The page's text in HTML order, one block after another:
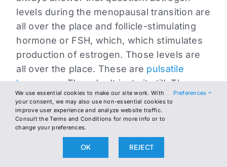
levels during the menopausal transition are
all over the place and follicle-stimulating
hormone or FSH, which, which stimulates
production of estrogen. Those levels are
all over the place. These are pulsatile
hormones. They don’t just sit still. They
pulse. You don’t know whether you’ve the
high level, the low level or somewhere in
the middle of a woman’s average levels, so
when this is going on, there’s a change
We use essential cookies to make our site work. With
your consent, we may also use non-essential cookies to
improve user experience and analyze website traffic.
Consult the Terms and Conditions for more info or to
change your preferences.
Preferences
OK REJECT